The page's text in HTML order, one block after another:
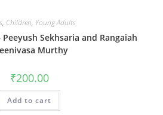
, Children, Young Adults
Sekhsaria and Rangaiah
Murthy
₹200.00
Add to cart